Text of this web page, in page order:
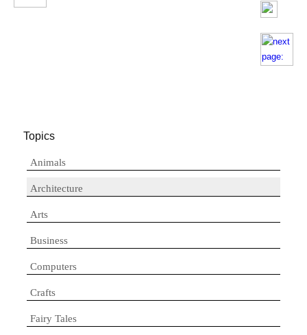
Topics
Animals
Architecture
Arts
Business
Computers
Crafts
Fairy Tales